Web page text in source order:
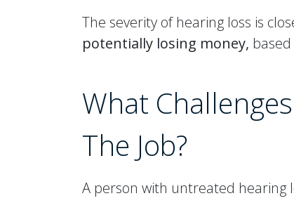
The severity of hearing loss is
potentially losing money,
What
The Job?
A person with untreated hearing